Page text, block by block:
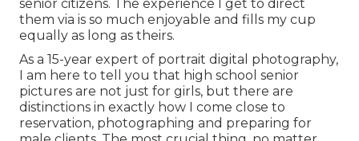
senior citizens. The experience I get to direct
them via is so much enjoyable and fills my cup
equally as long as theirs.
As a 15-year expert of portrait digital photography,
I am here to tell you that high school senior
pictures are not just for girls, but there are
distinctions in exactly how I come close to
reservation, photographing and preparing for